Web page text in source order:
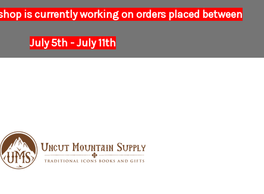
is currently working on orders placed between
July 5th - July 11th